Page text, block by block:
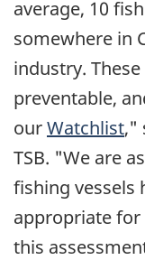
average, 10
somewhere in
industry.
preventable,
ourWatchlist,"
TSB. "We are
fishing vessels
appropriate
this